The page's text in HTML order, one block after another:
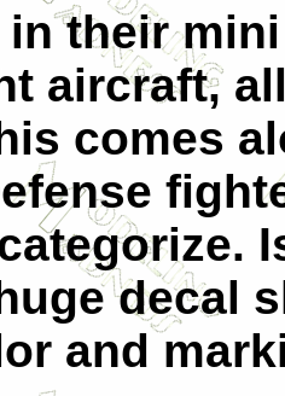
their
aircraft,
comes
decal
and